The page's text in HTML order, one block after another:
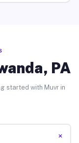
PA
started with Muvr in
+